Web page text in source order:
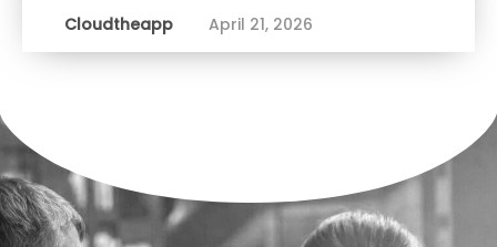
Cloudtheapp April 21, 2026